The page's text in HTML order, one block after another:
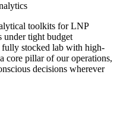
toolkits for LNP
under tight budget
stocked lab with high-
core pillar of our operations,
decisions wherever